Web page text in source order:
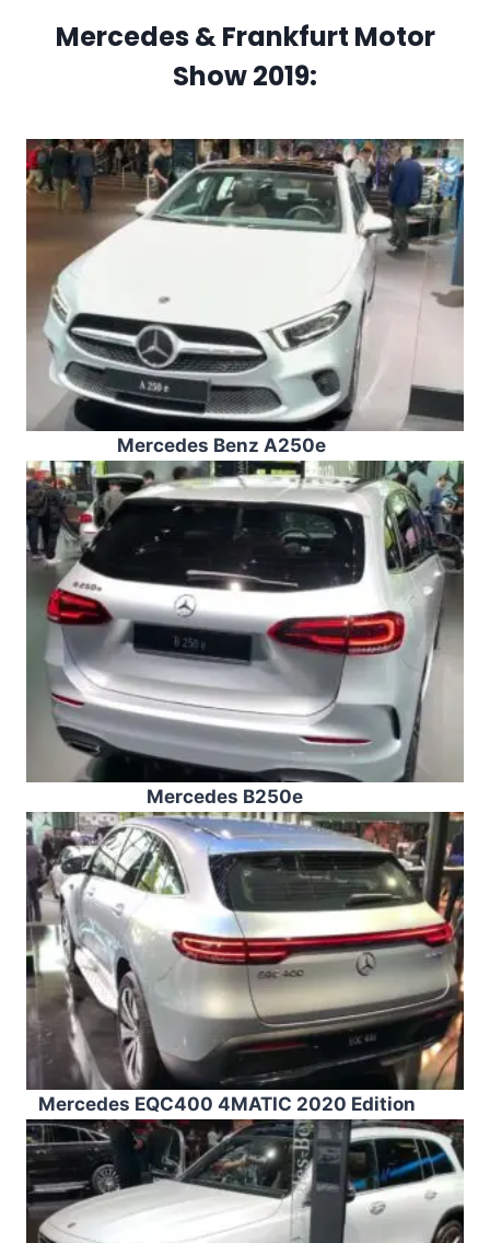
Mercedes & Frankfurt Motor
Show 2019:
Mercedes Benz A250e
Mercedes B250e
Mercedes EQC400 4MATIC 2020 Edition